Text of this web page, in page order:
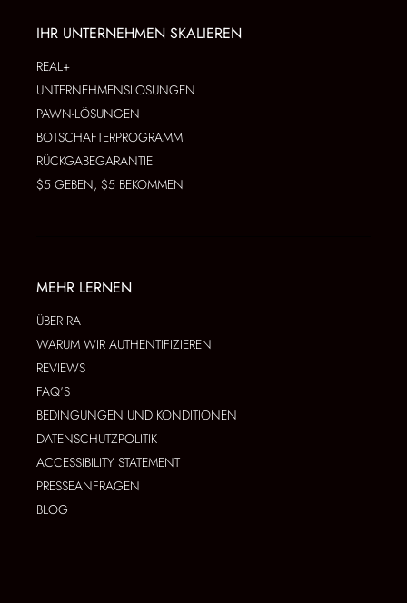
IHR UNTERNEHMEN SKALIEREN
REAL+
UNTERNEHMENSLÖSUNGEN
PAWN-LÖSUNGEN
BOTSCHAFTERPROGRAMM
RÜCKGABEGARANTIE
$5 GEBEN, $5 BEKOMMEN
MEHR LERNEN
ÜBER RA
WARUM WIR AUTHENTIFIZIEREN
REVIEWS
FAQ'S
BEDINGUNGEN UND KONDITIONEN
DATENSCHUTZPOLITIK
ACCESSIBILITY STATEMENT
PRESSEANFRAGEN
BLOG